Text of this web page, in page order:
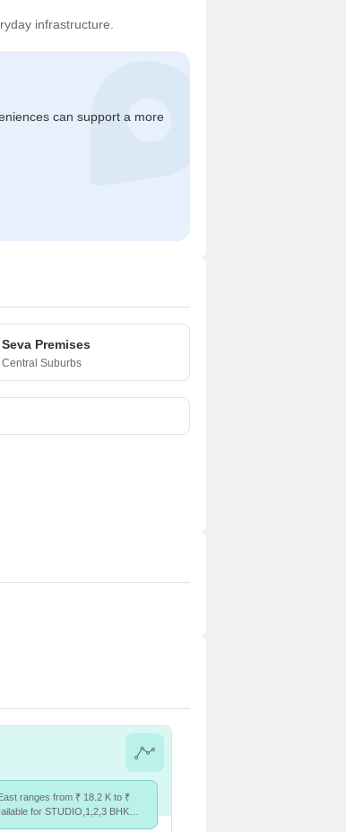
infrastructure.
can support a more
Premises
Suburbs
ranges from ₹ 18.2 K to ₹
for STUDIO,1,2,3 BHK